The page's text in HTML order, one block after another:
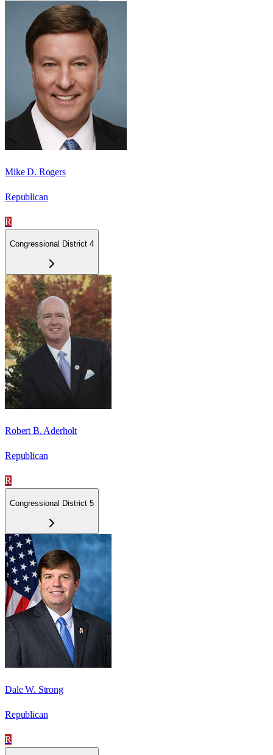
Mike D. Rogers
Republican
R
Congressional District 4
Robert B. Aderholt
Republican
R
Congressional District 5
Dale W. Strong
Republican
R